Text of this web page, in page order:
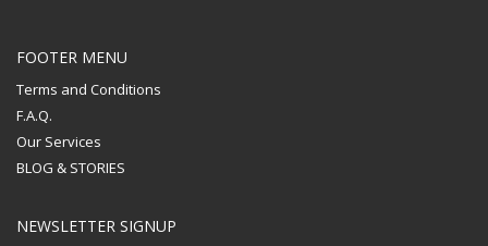
FOOTER MENU
Terms and Conditions
F.A.Q.
Our Services
BLOG & STORIES
NEWSLETTER SIGNUP